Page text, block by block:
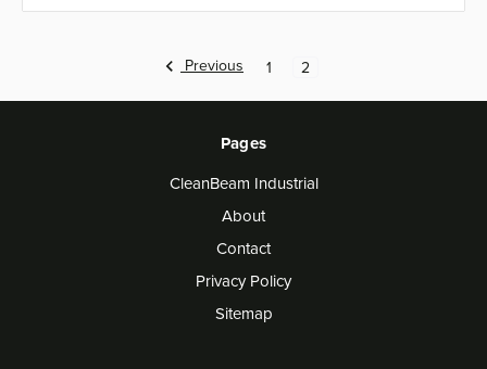
Previous 1 2
Pages
CleanBeam Industrial
About
Contact
Privacy Policy
Sitemap